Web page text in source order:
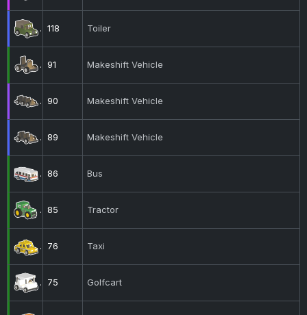
118 Toiler
91 Makeshift Vehicle
90 Makeshift Vehicle
89 Makeshift Vehicle
86 Bus
85 Tractor
76 Taxi
75 Golfcart